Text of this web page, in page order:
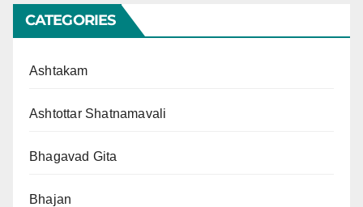
CATEGORIES
Ashtakam
Ashtottar Shatnamavali
Bhagavad Gita
Bhajan